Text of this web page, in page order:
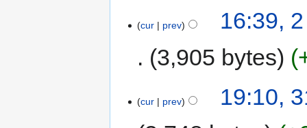
cur prev
16:39,
3,905 bytes
cur prev
19:10,